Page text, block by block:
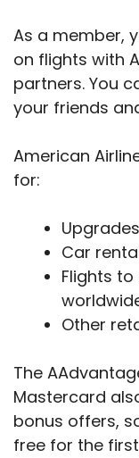
As a member,
on flights with
partners. You
your friends
American
for:
Upgrades
Car
Flights to
Other
The
Mastercard
bonus offers,
free for the